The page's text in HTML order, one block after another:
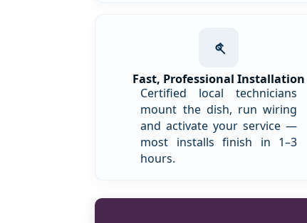
Fast, Professional Installation
Certified local technicians
mount the dish, run wiring
and activate your service —
most installs finish in 1–3
hours.